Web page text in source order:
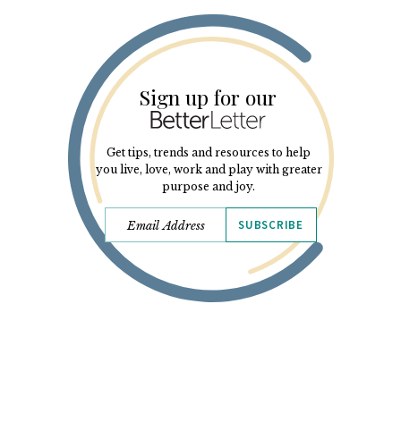
Sign up for our
Get tips, trends and resources to help
you live, love, work and play with greater
purpose and joy.
SUBSCRIBE